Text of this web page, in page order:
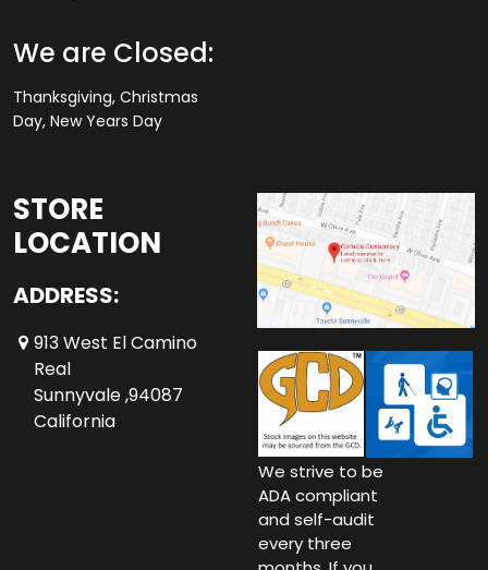
We are Closed:
Thanksgiving, Christmas
Day, New Years Day
STORE
LOCATION
ADDRESS:
913 West El Camino
Real
Sunnyvale ,94087
California
We strive to be
ADA compliant
and self-audit
every three